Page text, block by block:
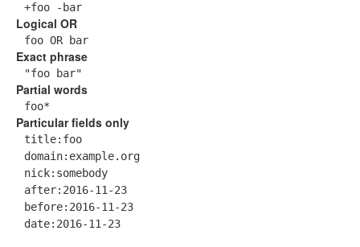
+foo -bar
Logical OR
foo OR bar
Exact phrase
"foo bar"
Partial words
foo*
Particular fields only
title:foo
domain:example.org
nick:somebody
after:2016-11-23
before:2016-11-23
date:2016-11-23